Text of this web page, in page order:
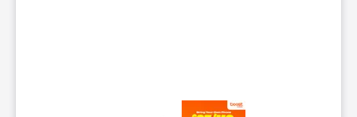
This carousel contains a column of small thumbnails.